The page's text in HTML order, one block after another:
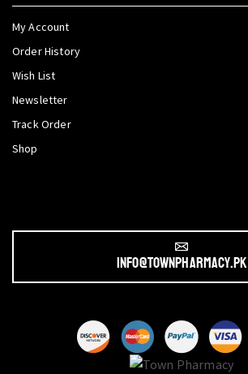
My Account
Order History
Wish List
Newsletter
Track Order
Shop
info@townpharmacy.pk